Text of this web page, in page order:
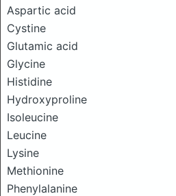
Aspartic acid
Cystine
Glutamic acid
Glycine
Histidine
Hydroxyproline
Isoleucine
Leucine
Lysine
Methionine
Phenylalanine